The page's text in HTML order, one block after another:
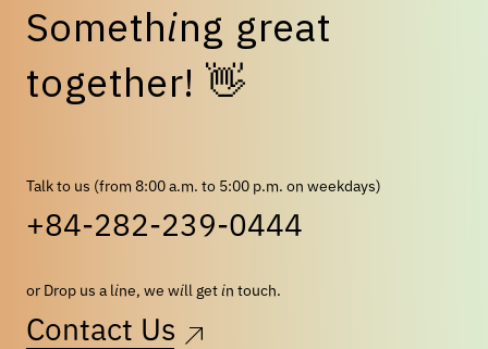
Something great
together! 👋
Talk to us (from 8:00 a.m. to 5:00 p.m. on weekdays)
+84-282-239-0444
or Drop us a line, we will get in touch.
Contact Us